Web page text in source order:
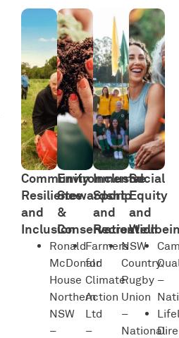
Community
Resilience
and
Inclusion
Ronald
McDonald
House
Northern
NSW
–
Environmental
Stewardship
&
Conservation
Farmers
for
Climate
Action
Ltd
–
Inclusive
Sport
and
Recreation
NSW
Country
Rugby
Union
–
National
Social
Equity
and
–